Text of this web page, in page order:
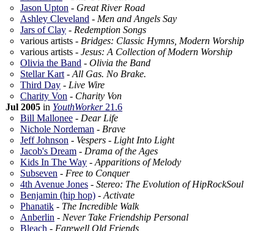
Jason Upton - Great River Road
Ashley Cleveland - Men and Angels Say
Jars of Clay - Redemption Songs
various artists - Bridges: Classic Hymns, Modern Worship
various artists - Jesus: A Collection of Modern Worship
Olivia the Band - Olivia the Band
Stellar Kart - All Gas. No Brake.
Third Day - Live Wire
Charity Von - Charity Von
Jul 2005 in YouthWorker21.6
Bill Mallonee - Dear Life
Nichole Nordeman - Brave
Jeff Johnson - Vespers - Light Into Light
Jacob's Dream - Drama of the Ages
Kids In The Way - Apparitions of Melody
Subseven - Free to Conquer
4th Avenue Jones - Stereo: The Evolution of HipRockSoul
Benjamin (hip hop) - Activate
Phanatik - The Incredible Walk
Anberlin - Never Take Friendship Personal
Bleach - Farewell Old Friends